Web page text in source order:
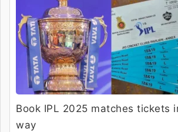
Book IPL 2025 matches tickets
way